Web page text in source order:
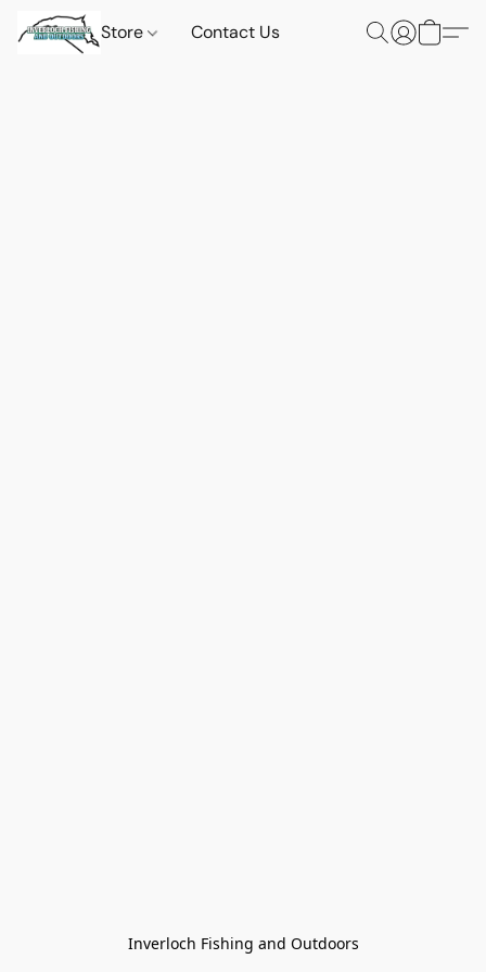
Store Contact Us
Inverloch Fishing and Outdoors